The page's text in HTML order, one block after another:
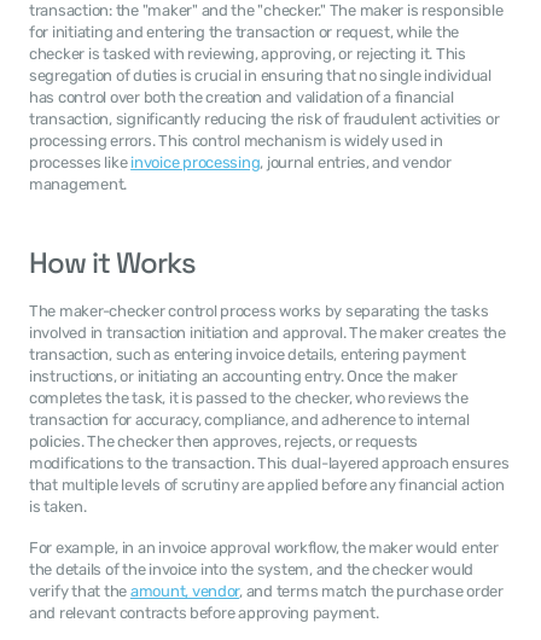
transaction: the "maker" and the "checker." The maker is responsible
for initiating and entering the transaction or request, while the
checker is tasked with reviewing, approving, or rejecting it. This
segregation of duties is crucial in ensuring that no single individual
has control over both the creation and validation of a financial
transaction, significantly reducing the risk of fraudulent activities or
processing errors. This control mechanism is widely used in
processes like invoice processing, journal entries, and vendor
management.
How it Works
The maker-checker control process works by separating the tasks
involved in transaction initiation and approval. The maker creates the
transaction, such as entering invoice details, entering payment
instructions, or initiating an accounting entry. Once the maker
completes the task, it is passed to the checker, who reviews the
transaction for accuracy, compliance, and adherence to internal
policies. The checker then approves, rejects, or requests
modifications to the transaction. This dual-layered approach ensures
that multiple levels of scrutiny are applied before any financial action
is taken.
For example, in an invoice approval workflow, the maker would enter
the details of the invoice into the system, and the checker would
verify that the amount, vendor, and terms match the purchase order
and relevant contracts before approving payment.